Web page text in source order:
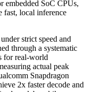
embedded SoC CPUs,
fast, local inference
strict speed and
through a systematic
for real-world
actual peak
Snapdragon
2x faster decode and